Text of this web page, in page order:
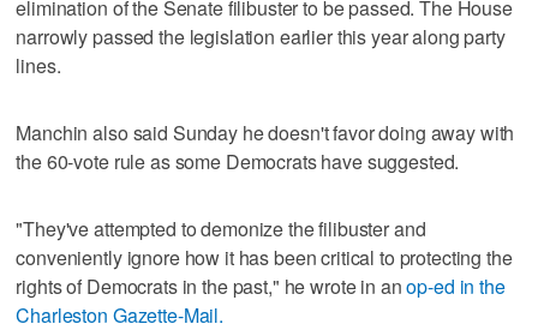
elimination of the Senate filibuster to be passed. The House
narrowly passed the legislation earlier this year along party
lines.
Manchin also said Sunday he doesn't favor doing away with
the 60-vote rule as some Democrats have suggested.
"They've attempted to demonize the filibuster and
conveniently ignore how it has been critical to protecting the
rights of Democrats in the past," he wrote in anop-ed in the
Charleston Gazette-Mail.